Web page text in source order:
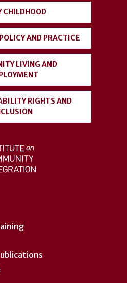
CHILDHOOD
AND PRACTICE
LIVING AND
RIGHTS AND